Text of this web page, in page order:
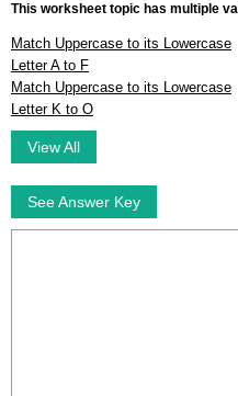
This worksheet topic has multiple
Match Uppercase to its Lowercase
Letter A to F
Match Uppercase to its Lowercase
Letter K to O
View All
See Answer Key